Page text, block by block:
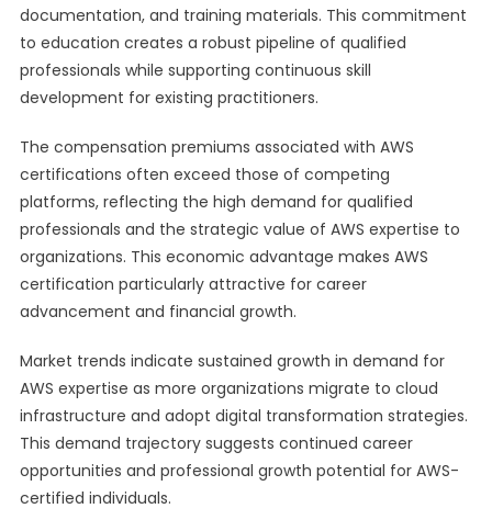
documentation, and training materials. This commitment
to education creates a robust pipeline of qualified
professionals while supporting continuous skill
development for existing practitioners.
The compensation premiums associated with AWS
certifications often exceed those of competing
platforms, reflecting the high demand for qualified
professionals and the strategic value of AWS expertise to
organizations. This economic advantage makes AWS
certification particularly attractive for career
advancement and financial growth.
Market trends indicate sustained growth in demand for
AWS expertise as more organizations migrate to cloud
infrastructure and adopt digital transformation strategies.
This demand trajectory suggests continued career
opportunities and professional growth potential for AWS-
certified individuals.